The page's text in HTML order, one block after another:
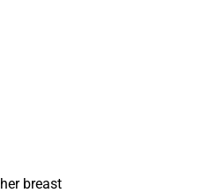
breast